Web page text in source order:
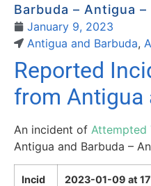
Barbuda – Antigua
January 9, 2023
Antigua and Barbuda,
Reported
from Antigua
An incident of Attempted
Antigua and Barbuda –
Incid
2023-01-09 at